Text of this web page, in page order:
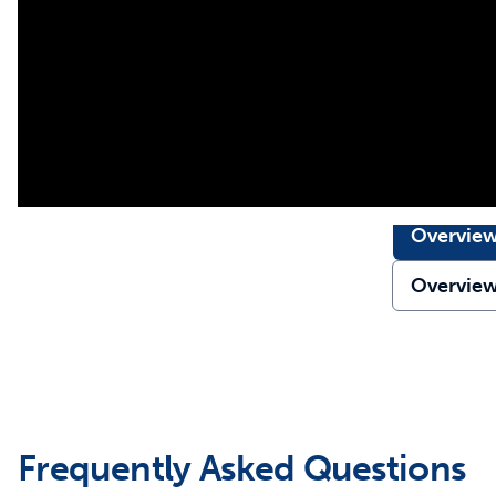
Frequently Asked Questions